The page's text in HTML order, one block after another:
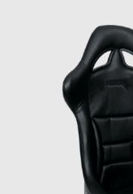
through